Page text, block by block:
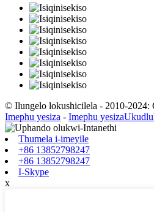
© Ilungelo lokushicilela - 2010-2024:
Imephu yesiza - Imephu
Thumela i-imeyile
+86 13852798247
+86 13852798247
I-Skype
x